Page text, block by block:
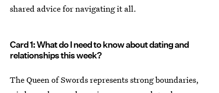
shared advice for navigating it all.
Card 1: What do I need to know about dating and
relationships this week?
The Queen of Swords represents strong boundaries,